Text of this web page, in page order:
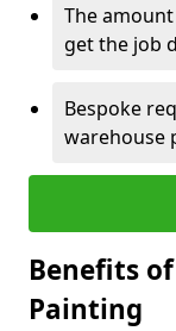
The
get the job
Bespoke
warehouse
Benefits
Painting